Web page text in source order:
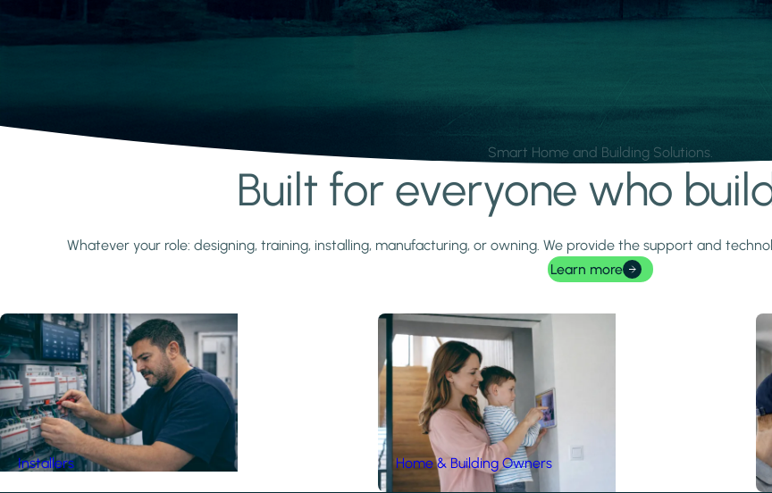
Smart Home and Building Solutions.
Built for everyone who
Whatever your role: designing, training, installing, manufacturing, or owning. We provide the support and
Learn more
Installers Home & Building Owners